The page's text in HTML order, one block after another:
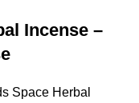
Incense –
Space Herbal